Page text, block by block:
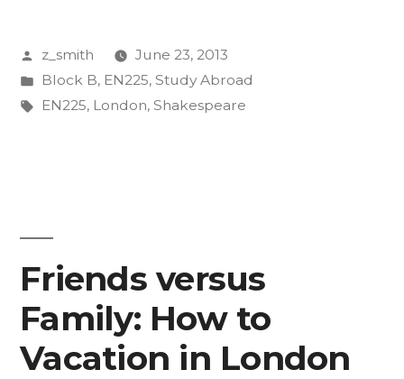
Tube,
and
Posted
by
z_smith
June 23, 2013
Posted
in
Block B, EN225, Study Abroad
Tags:
EN225, London, Shakespeare
Friends versus
Family: How to
Vacation in London